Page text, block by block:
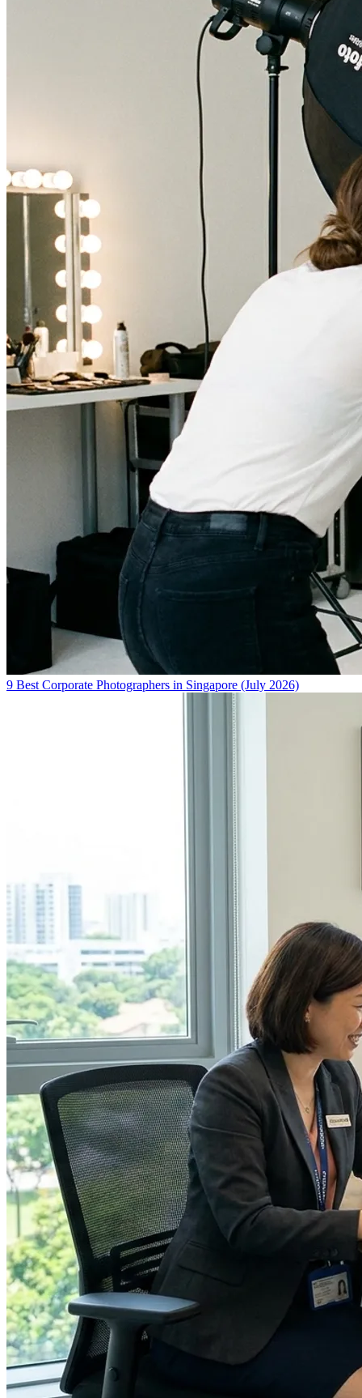
9 Best Corporate Photographers in Singapore (July 2026)